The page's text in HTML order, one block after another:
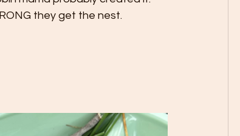
they get the nest.